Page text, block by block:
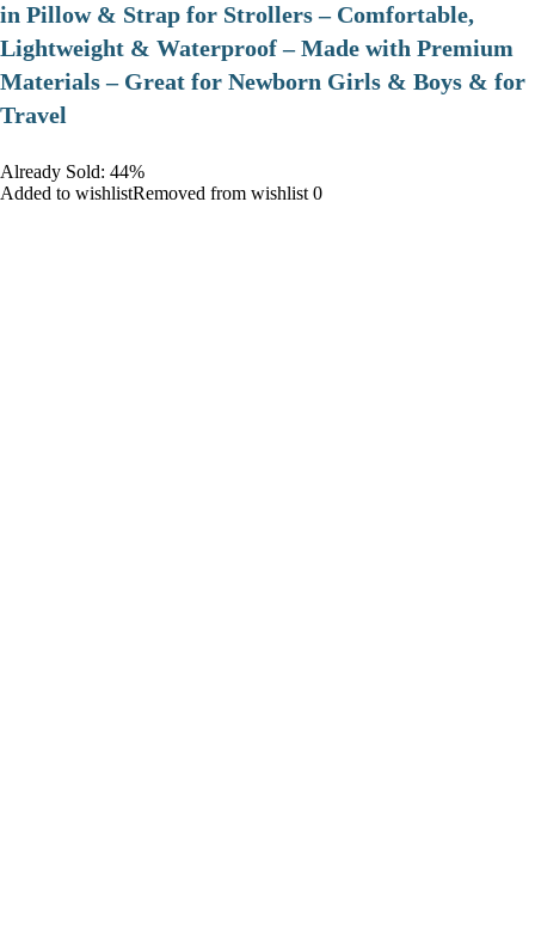
in Pillow & Strap for Strollers – Comfortable,
Lightweight & Waterproof – Made with Premium
Materials – Great for Newborn Girls & Boys & for
Travel
Already Sold: 44%
Added to wishlistRemoved from wishlist 0